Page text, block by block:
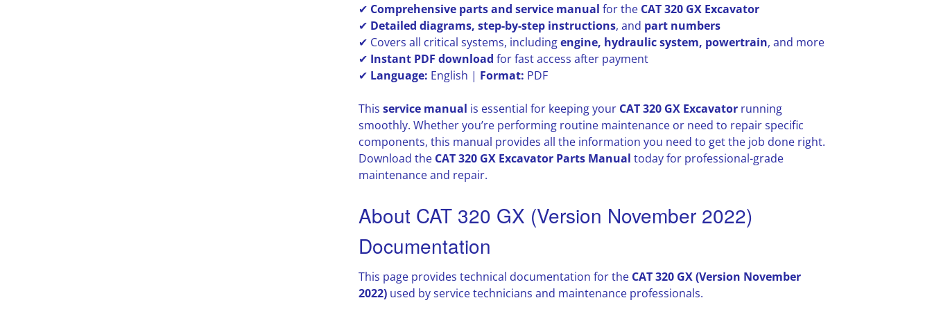
✔ Comprehensive parts and service manual for the CAT 320 GX Excavator
✔ Detailed diagrams, step-by-step instructions, and part numbers
✔ Covers all critical systems, includingengine, hydraulic system, powertrain, and more
✔ Instant PDF download for fast access after payment
✔ Language: English | Format: PDF
This service manual is essential for keeping your CAT 320 GX Excavatorrunning
smoothly. Whether you’re performing routine maintenance or need to repair specific
components, this manual provides all the information you need to get the job done right.
Download the CAT 320 GX Excavator Parts Manual today for professional-grade
maintenance and repair.
About CAT 320 GX (Version November 2022)
Documentation
This page provides technical documentation for the CAT 320 GX (Version November
2022)used by service technicians and maintenance professionals.